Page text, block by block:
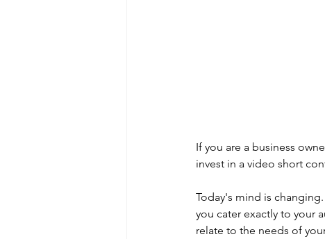
If you are a business
invest in a video short
Today's mind is
you cater exactly to your
relate to the needs of